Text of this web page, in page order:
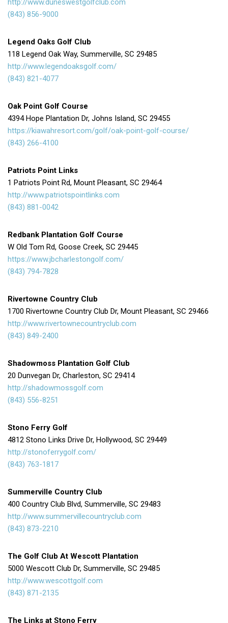
http://www.duneswestgolfclub.com
(843) 856-9000
Legend Oaks Golf Club
118 Legend Oak Way, Summerville, SC 29485
http://www.legendoaksgolf.com/
(843) 821-4077
Oak Point Golf Course
4394 Hope Plantation Dr, Johns Island, SC 29455
https://kiawahresort.com/golf/oak-point-golf-course/
(843) 266-4100
Patriots Point Links
1 Patriots Point Rd, Mount Pleasant, SC 29464
http://www.patriotspointlinks.com
(843) 881-0042
Redbank Plantation Golf Course
W Old Tom Rd, Goose Creek, SC 29445
https://www.jbcharlestongolf.com/
(843) 794-7828
Rivertowne Country Club
1700 Rivertowne Country Club Dr, Mount Pleasant, SC 29466
http://www.rivertownecountryclub.com
(843) 849-2400
Shadowmoss Plantation Golf Club
20 Dunvegan Dr, Charleston, SC 29414
http://shadowmossgolf.com
(843) 556-8251
Stono Ferry Golf
4812 Stono Links Drive Dr, Hollywood, SC 29449
http://stonoferrygolf.com/
(843) 763-1817
Summerville Country Club
400 Country Club Blvd, Summerville, SC 29483
http://www.summervillecountryclub.com
(843) 873-2210
The Golf Club At Wescott Plantation
5000 Wescott Club Dr, Summerville, SC 29485
http://www.wescottgolf.com
(843) 871-2135
The Links at Stono Ferry